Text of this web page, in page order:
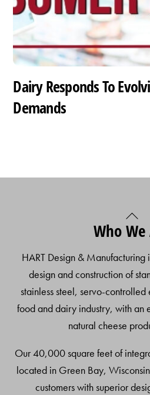
Dairy Responds To
Demands
Back
To
Who We
HART Design &
design and construction of
stainless steel, servo-controlled
food and dairy industry, with an
natural cheese
Our 40,000 square feet of
located in Green Bay,
customers with superior